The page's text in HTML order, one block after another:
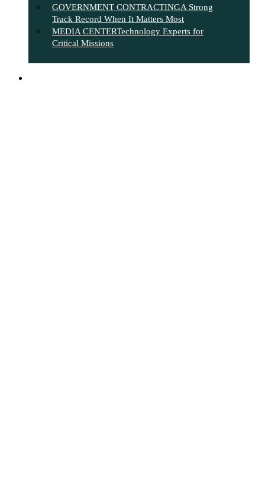
GOVERNMENT CONTRACTINGA Strong
Track Record When It Matters Most
MEDIA CENTERTechnology Experts for
Critical Missions